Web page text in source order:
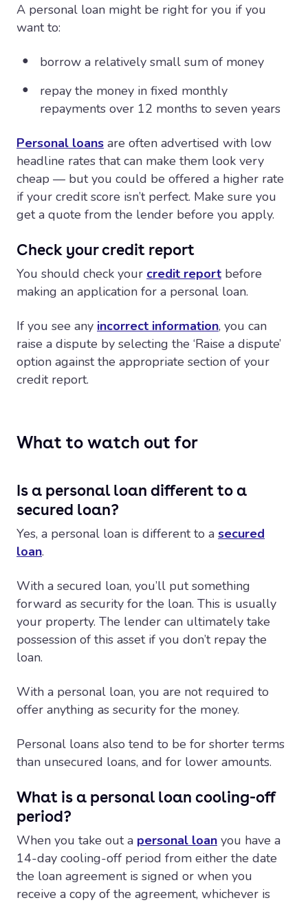
A personal loan might be right for you if you
want to:
borrow a relatively small sum of money
repay the money in fixed monthly
repayments over 12 months to seven years
Personal loans are often advertised with low
headline rates that can make them look very
cheap — but you could be offered a higher rate
if your credit score isn’t perfect. Make sure you
get a quote from the lender before you apply.
Check your credit report
You should check your credit report before
making an application for a personal loan.
If you see any incorrect information, you can
raise a dispute by selecting the ‘Raise a dispute’
option against the appropriate section of your
credit report.
What to watch out for
Is a personal loan different to a
secured loan?
Yes, a personal loan is different to a secured
loan.
With a secured loan, you’ll put something
forward as security for the loan. This is usually
your property. The lender can ultimately take
possession of this asset if you don’t repay the
loan.
With a personal loan, you are not required to
offer anything as security for the money.
Personal loans also tend to be for shorter terms
than unsecured loans, and for lower amounts.
What is a personal loan cooling-off
period?
When you take out a personal loan you have a
14-day cooling-off period from either the date
the loan agreement is signed or when you
receive a copy of the agreement, whichever is